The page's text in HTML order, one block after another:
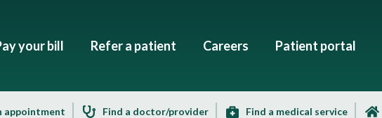
your bill Refer a patient Careers Patient portal
appointment Find a doctor/provider Find a medical service